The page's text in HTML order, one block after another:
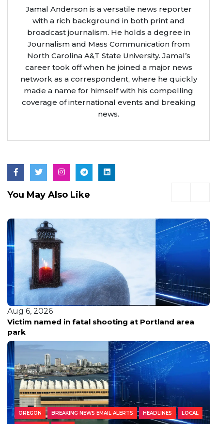
Jamal Anderson is a versatile news reporter
with a rich background in both print and
broadcast journalism. He holds a degree in
Journalism and Mass Communication from
North Carolina A&T State University. Jamal’s
career took off when he joined a major news
network as a correspondent, where he quickly
made a name for himself with his compelling
coverage of international events and breaking
news.
You May Also Like
Aug 6, 2026
Victim named in fatal shooting at Portland area
park
OREGON BREAKING NEWS EMAIL ALERTS HEADLINES LOCAL